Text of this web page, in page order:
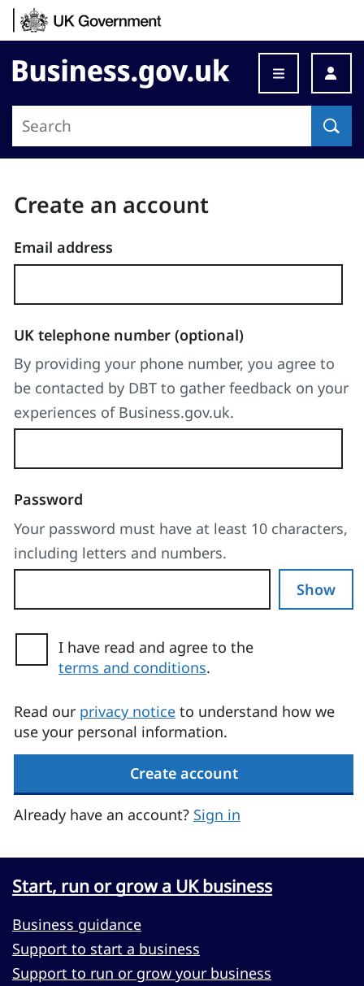
Skip to content
Business.gov.uk
changed
to:
Enter
details
Create an account
Email address
UK telephone number (optional)
By providing your phone number, you agree to
be contacted by DBT to gather feedback on your
experiences of Business.gov.uk.
Password
Your password must have at least 10 characters,
including letters and numbers.
Show
I have read and agree to the
terms and conditions.
Read our privacy notice to understand how we
use your personal information.
Create account
Already have an account? Sign in
Start, run or grow a UK business
Business guidance
Support to start a business
Support to run or grow your business